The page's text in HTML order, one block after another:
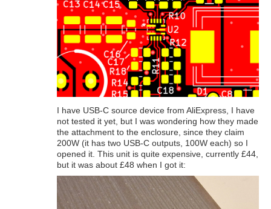
I have USB-C source device from AliExpress, I have
not tested it yet, but I was wondering how they made
the attachment to the enclosure, since they claim
200W (it has two USB-C outputs, 100W each) so I
opened it. This unit is quite expensive, currently £44,
but it was about £48 when I got it: